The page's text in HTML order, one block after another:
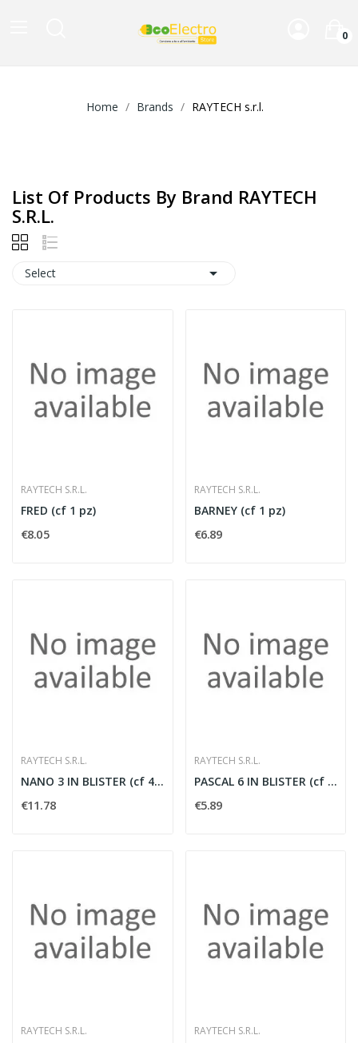
0
Home Brands RAYTECH s.r.l.
List Of Products By Brand RAYTECH
S.r.l.
Select 
RAYTECH S.R.L.
FRED (cf 1 pz)
€8.05
RAYTECH S.R.L.
BARNEY (cf 1 pz)
€6.89
RAYTECH S.R.L.
NANO 3 IN BLISTER (cf 4 pz)
€11.78
RAYTECH S.R.L.
PASCAL 6 IN BLISTER (cf 2 pz)
€5.89
RAYTECH S.R.L. RAYTECH S.R.L.